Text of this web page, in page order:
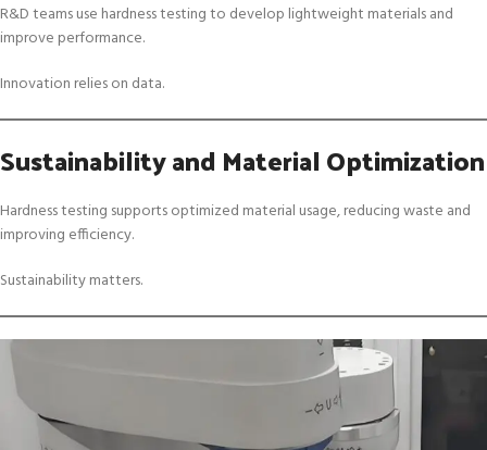
R&D teams use hardness testing to develop lightweight materials and
improve performance.
Innovation relies on data.
Sustainability and Material Optimization
Hardness testing supports optimized material usage, reducing waste and
improving efficiency.
Sustainability matters.